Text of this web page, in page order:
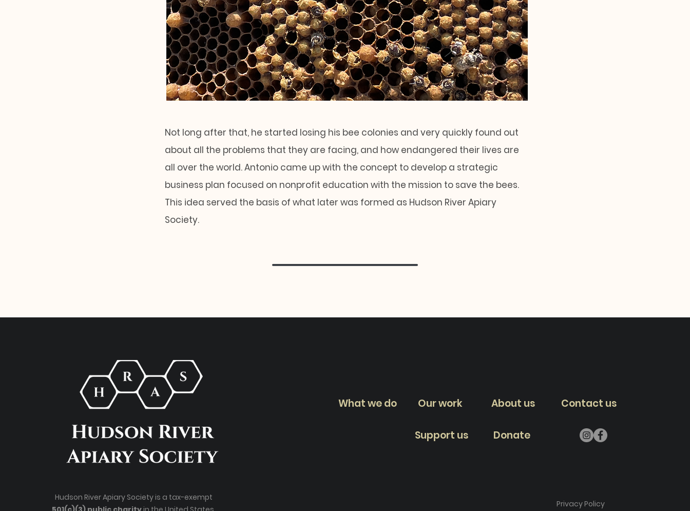
Not long after that, he started losing his bee colonies and very quickly found out
about all the problems that they are facing, and how endangered their lives are
all over the world. Antonio came up with the concept to develop a strategic
business plan focused on nonprofit education with the mission to save the bees.
This idea served the basis of what later was formed as Hudson River Apiary
Society.
Hudson River Apiary Society is a tax-exempt
What we do Our work About us
Support us Donate
Contact us
Privacy Policy